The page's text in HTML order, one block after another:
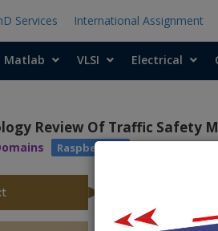
Services International Assignment
Matlab VLSI Electrical
Review Of Traffic Safety
Raspberry pi